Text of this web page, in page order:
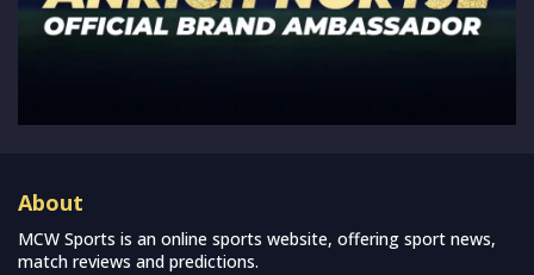
About
MCW Sports is an online sports website, offering sport news,
match reviews and predictions.